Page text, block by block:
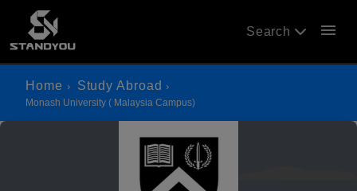
Search menu
Home Study Abroad
Monash University ( Malaysia Campus)